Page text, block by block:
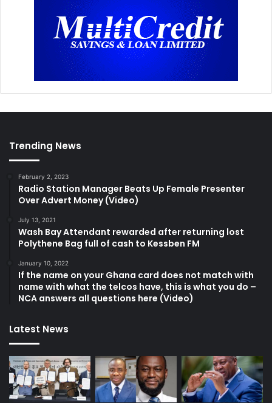
Trending News
February 2, 2023
Radio Station Manager Beats Up Female Presenter
Over Advert Money (Video)
July 13, 2021
Wash Bay Attendant rewarded after returning lost
Polythene Bag full of cash to Kessben FM
January 10, 2022
If the name on your Ghana card does not match with
name with what the telcos have, this is what you do –
NCA answers all questions here (Video)
Latest News